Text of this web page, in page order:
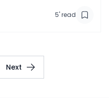
5' read
Next